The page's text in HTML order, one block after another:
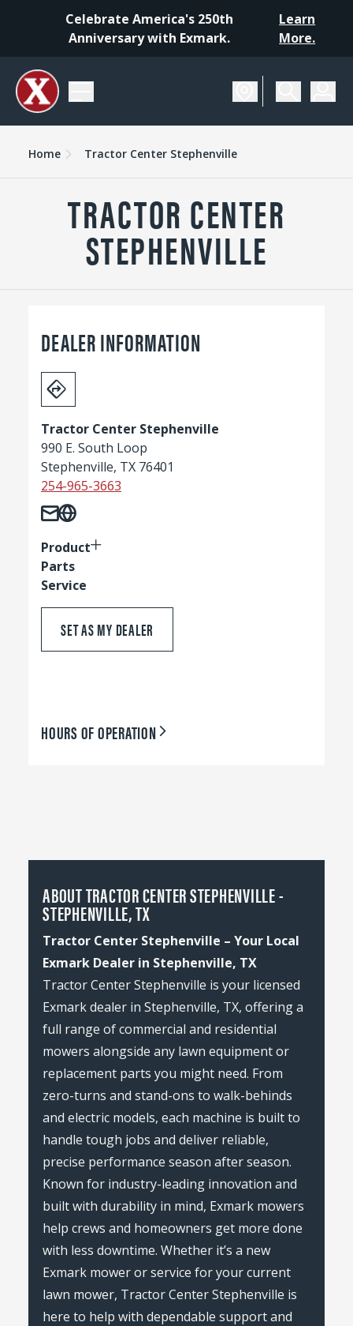
Celebrate America's 250th
Anniversary with Exmark.
Learn
More.
Home Tractor Center Stephenville
TRACTOR CENTER
STEPHENVILLE
DEALER INFORMATION
Tractor Center Stephenville
990 E. South Loop
Stephenville, TX 76401
254-965-3663
Product
Parts
Service
SET AS MY DEALER
HOURS OF OPERATION
ABOUT TRACTOR CENTER STEPHENVILLE -
STEPHENVILLE, TX
Tractor Center Stephenville – Your Local
Exmark Dealer in Stephenville, TX
Tractor Center Stephenville is your licensed
Exmark dealer in Stephenville, TX, offering a
full range of commercial and residential
mowers alongside any lawn equipment or
replacement parts you might need. From
zero-turns and stand-ons to walk-behinds
and electric models, each machine is built to
handle tough jobs and deliver reliable,
precise performance season after season.
Known for industry-leading innovation and
built with durability in mind, Exmark mowers
help crews and homeowners get more done
with less downtime. Whether it’s a new
Exmark mower or service for your current
lawn mower, Tractor Center Stephenville is
here to help with dependable support and